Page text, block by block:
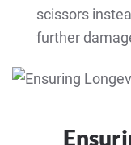
scissors
further